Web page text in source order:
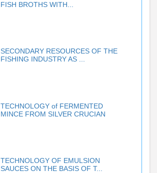
FISH BROTHS WITH...
SECONDARY RESOURCES OF THE
FISHING INDUSTRY AS ...
TECHNOLOGY of FERMENTED
MINCE FROM SILVER CRUCIAN
TECHNOLOGY OF EMULSION
SAUCES ON THE BASIS OF T...